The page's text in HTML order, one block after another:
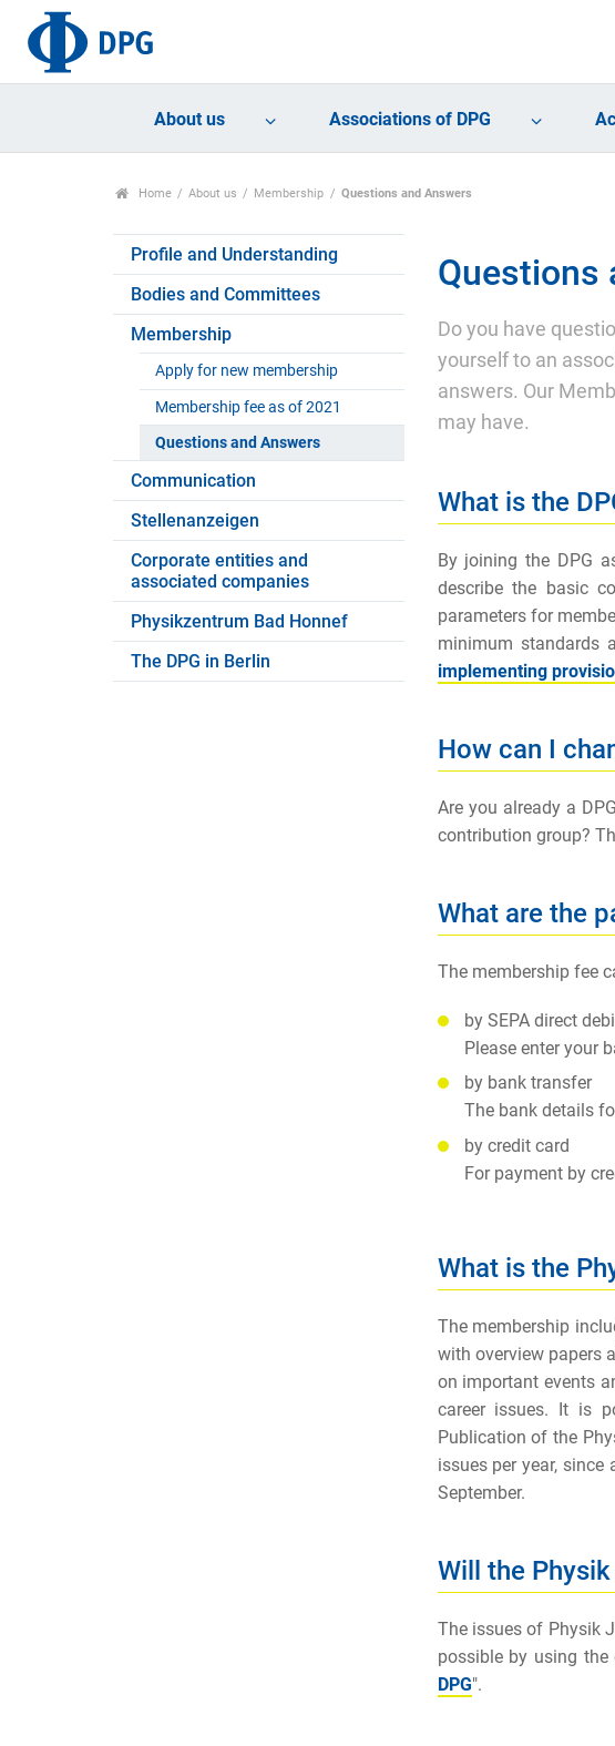
About us Associations of DPG
Home About us Membership Questions and Answers
Profile and Understanding
Bodies and Committees
Membership
Apply for new membership
Membership fee as of 2021
Questions and Answers
Communication
Stellenanzeigen
Corporate entities and
associated companies
Physikzentrum Bad Honnef
The DPG in Berlin
Questions
Do you have
yourself to an
answers. Our
may have.
What is the
By joining the DPG
describe the basic
parameters for
minimum standards
implementing
How can I
Are you already a
contribution group?
What are the
The membership fee
by SEPA direct
Please enter your
by bank transfer
The bank details
by credit card
For payment by
What is the
The membership
with overview papers
on important events
career issues. It is
Publication of the
issues per year,
September.
Will the
The issues of Physik
possible by using
DPG".